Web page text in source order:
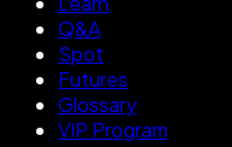
Q&A
Spot
Futures
Glossary
VIP Program